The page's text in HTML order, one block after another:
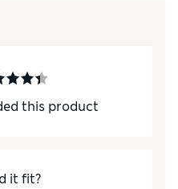
this product
it fit?